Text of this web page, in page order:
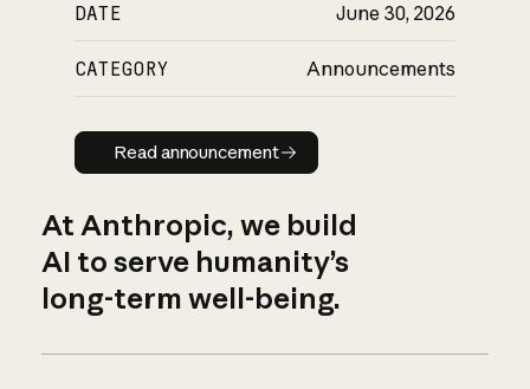
DATE June 30, 2026
CATEGORY Announcements
Read announcement
Read announcement
At Anthropic, we build
AI to serve humanity’s
long-term well-being.